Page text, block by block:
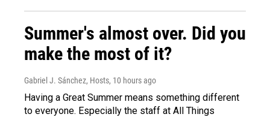
Summer's almost over. Did you
make the most of it?
Gabriel J. Sánchez, Hosts, 10 hours ago
Having a Great Summer means something different
to everyone. Especially the staff at All Things